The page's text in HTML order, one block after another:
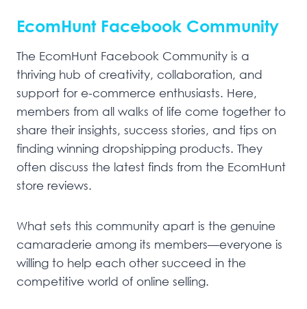
EcomHunt Facebook Community
The EcomHunt Facebook Community is a
thriving hub of creativity, collaboration, and
support for e-commerce enthusiasts. Here,
members from all walks of life come together to
share their insights, success stories, and tips on
finding winning dropshipping products. They
often discuss the latest finds from the EcomHunt
store reviews.
What sets this community apart is the genuine
camaraderie among its members—everyone is
willing to help each other succeed in the
competitive world of online selling.